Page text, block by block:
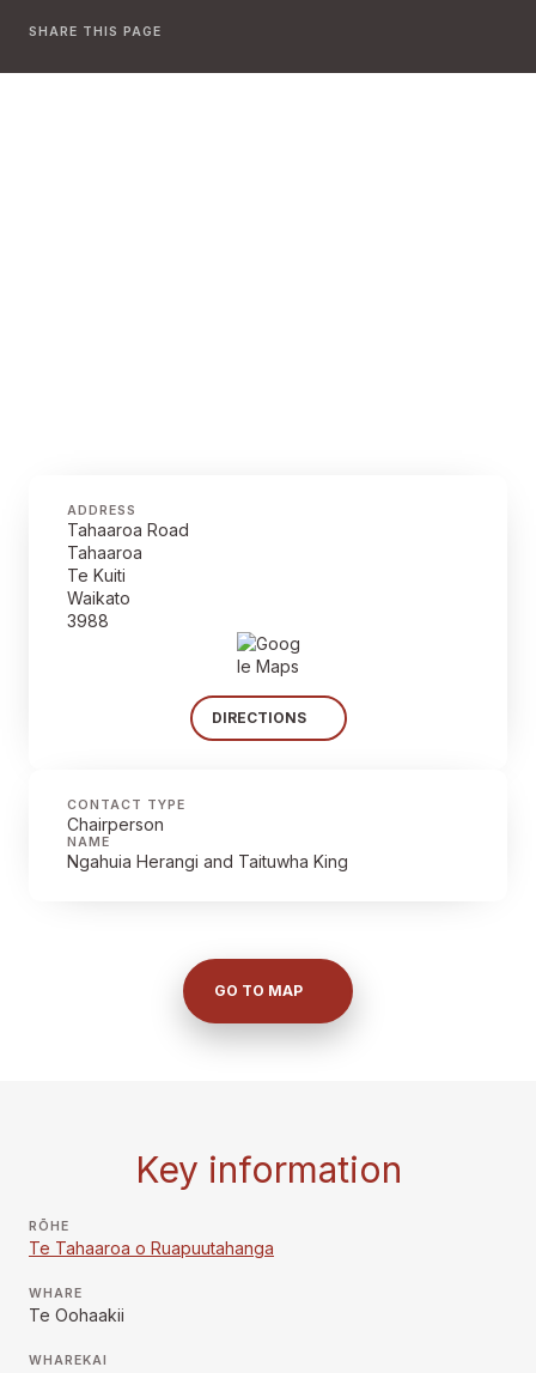
SHARE THIS PAGE
ADDRESS
Tahaaroa Road
Tahaaroa
Te Kuiti
Waikato
3988
DIRECTIONS
CONTACT TYPE
Chairperson
NAME
Ngahuia Herangi and Taituwha King
GO TO MAP
Key information
RŌHE
Te Tahaaroa o Ruapuutahanga
WHARE
Te Oohaakii
WHAREKAI